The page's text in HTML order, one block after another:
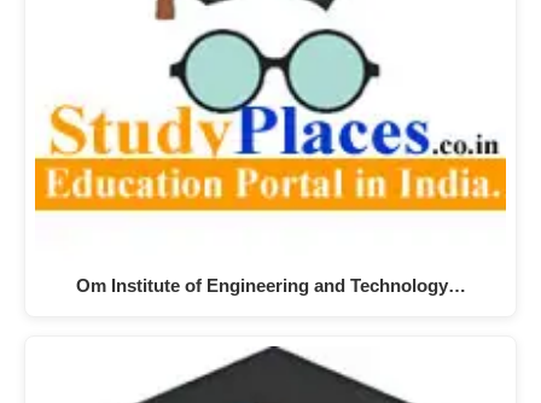
Om Institute of Engineering and Technology…